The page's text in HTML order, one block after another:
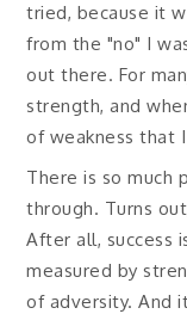
tried, because it
from the "no" I
out there. For
strength, and
of weakness that I
There is so much
through. Turns
After all, success
measured by
of adversity. And